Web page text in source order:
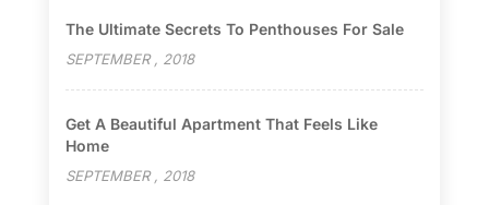
The Ultimate Secrets To Penthouses For Sale
SEPTEMBER , 2018
Get A Beautiful Apartment That Feels Like
Home
SEPTEMBER , 2018